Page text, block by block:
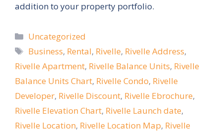
addition to your property portfolio.
Categories
Uncategorized
Tags
Business, Rental, Rivelle, Rivelle Address,
Rivelle Apartment, Rivelle Balance Units, Rivelle
Balance Units Chart, Rivelle Condo, Rivelle
Developer, Rivelle Discount, Rivelle Ebrochure,
Rivelle Elevation Chart, Rivelle Launch date,
Rivelle Location, Rivelle Location Map, Rivelle